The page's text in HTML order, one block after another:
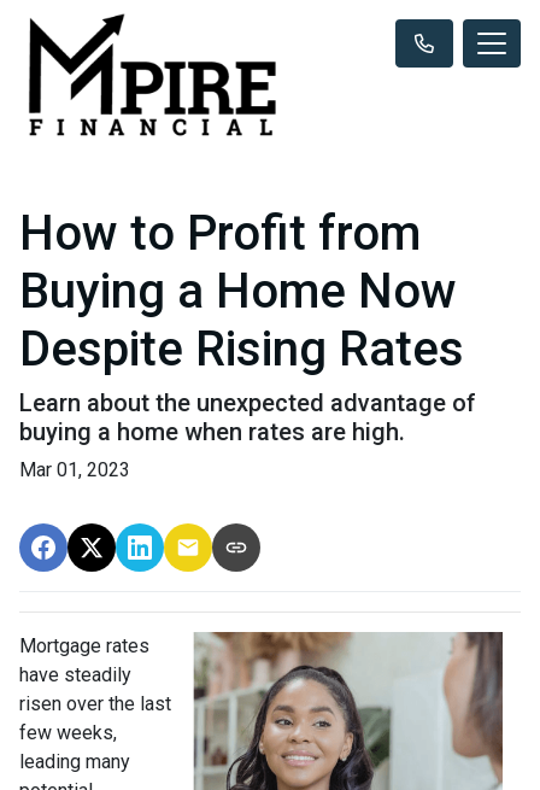
How to Profit from
Buying a Home Now
Despite Rising Rates
Learn about the unexpected advantage of
buying a home when rates are high.
Mar 01, 2023
Mortgage rates
have steadily
risen over the last
few weeks,
leading many